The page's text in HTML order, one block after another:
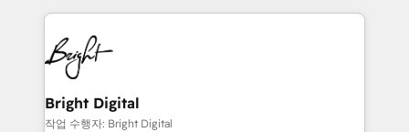
HubSpot COS Performance Award 🏆2014 HubSpot
COS Design Award 🏆2013 HubSpot Marketplace
Partner 📆Founded in 1997
automation, integration, and AI innovation to deliver
lasting impact. We specialize in: • Turnkey and end-
to-end HubSpot implementations • Onboarding for
Sales, Service, Marketing & Content Hubs • AI voice
and chat agents, predictive automation, and smart
workflows • Salesforce + HubSpot integration •
Bright Digital
작업 수행자: Bright Digital